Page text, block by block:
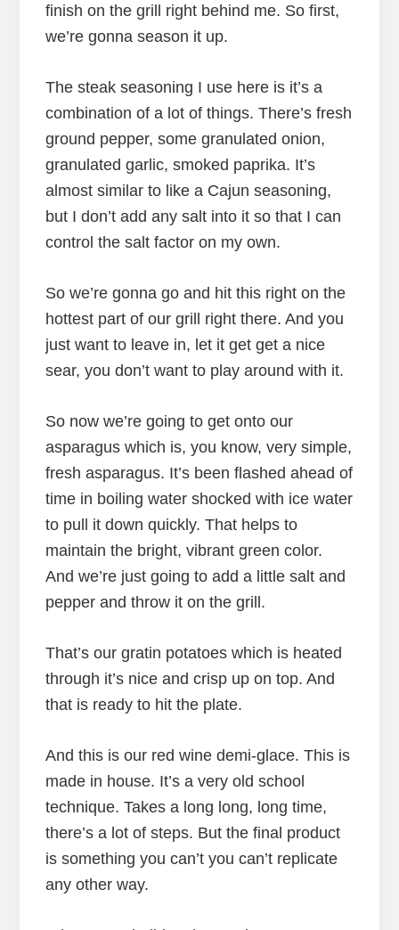
finish on the grill right behind me. So first,
we’re gonna season it up.
The steak seasoning I use here is it’s a
combination of a lot of things. There’s fresh
ground pepper, some granulated onion,
granulated garlic, smoked paprika. It’s
almost similar to like a Cajun seasoning,
but I don’t add any salt into it so that I can
control the salt factor on my own.
So we’re gonna go and hit this right on the
hottest part of our grill right there. And you
just want to leave in, let it get get a nice
sear, you don’t want to play around with it.
So now we’re going to get onto our
asparagus which is, you know, very simple,
fresh asparagus. It’s been flashed ahead of
time in boiling water shocked with ice water
to pull it down quickly. That helps to
maintain the bright, vibrant green color.
And we’re just going to add a little salt and
pepper and throw it on the grill.
That’s our gratin potatoes which is heated
through it’s nice and crisp up on top. And
that is ready to hit the plate.
And this is our red wine demi-glace. This is
made in house. It’s a very old school
technique. Takes a long long, long time,
there’s a lot of steps. But the final product
is something you can’t you can’t replicate
any other way.